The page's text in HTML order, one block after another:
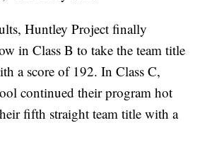
Huntley Project finally
in Class B to take the team title
a score of 192. In Class C,
continued their program hot
fifth straight team title with a